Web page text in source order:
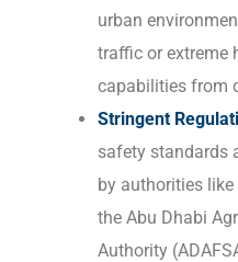
urban
traffic or extreme
capabilities from
Stringent
safety standards
by authorities
the Abu Dhabi
Authority